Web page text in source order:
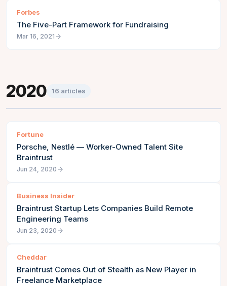
Forbes
The Five-Part Framework for Fundraising
Mar 16, 2021
2020 16 articles
Fortune
Porsche, Nestlé — Worker-Owned Talent Site
Braintrust
Jun 24, 2020
Business Insider
Braintrust Startup Lets Companies Build Remote
Engineering Teams
Jun 23, 2020
Cheddar
Braintrust Comes Out of Stealth as New Player in
Freelance Marketplace